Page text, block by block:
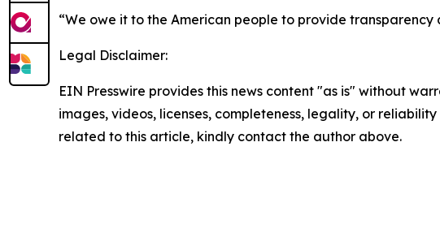
“We owe it to the American people to provide
Legal Disclaimer:
EIN Presswire provides this news content "as is" without
images, videos, licenses, completeness, legality, or
related to this article, kindly contact the author above.